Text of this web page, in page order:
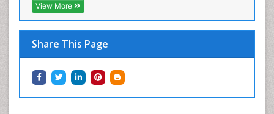
View More
Share This Page